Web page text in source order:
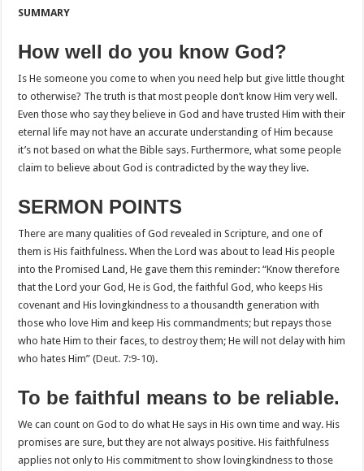
SUMMARY
How well do you know God?
Is He someone you come to when you need help but give little thought
to otherwise? The truth is that most people don’t know Him very well.
Even those who say they believe in God and have trusted Him with their
eternal life may not have an accurate understanding of Him because
it’s not based on what the Bible says. Furthermore, what some people
claim to believe about God is contradicted by the way they live.
SERMON POINTS
There are many qualities of God revealed in Scripture, and one of
them is His faithfulness. When the Lord was about to lead His people
into the Promised Land, He gave them this reminder: “Know therefore
that the Lord your God, He is God, the faithful God, who keeps His
covenant and His lovingkindness to a thousandth generation with
those who love Him and keep His commandments; but repays those
who hate Him to their faces, to destroy them; He will not delay with him
who hates Him” (Deut. 7:9-10).
To be faithful means to be reliable.
We can count on God to do what He says in His own time and way. His
promises are sure, but they are not always positive. His faithfulness
applies not only to His commitment to show lovingkindness to those